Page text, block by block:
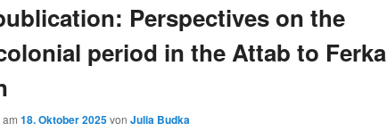
Perspectives on the
period in the Attab to Ferka
18. Oktober 2025von Julia Budka